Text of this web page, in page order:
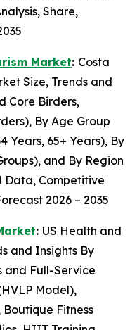
Share,
Market: Costa
Size, Trends and
Core Birders,
By Age Group
Years, 65+ Years), By
and By Region
Data, Competitive
2026 – 2035
: US Health and
and Insights By
and Full-Service
Model),
Boutique Fitness